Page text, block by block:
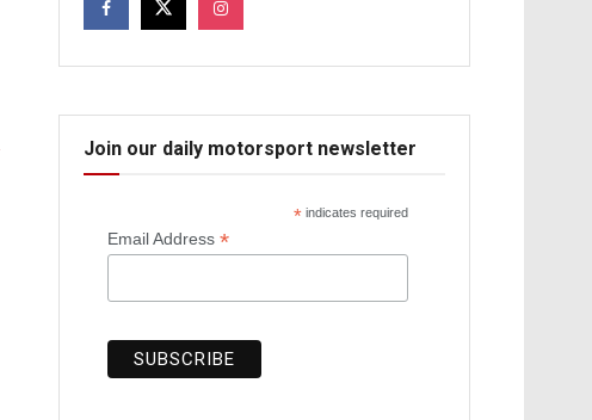
Join our daily motorsport newsletter
* indicates required
Email Address *